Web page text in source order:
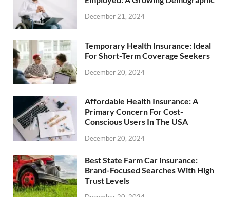
December 21, 2024
Temporary Health Insurance: Ideal
For Short-Term Coverage Seekers
December 20, 2024
Affordable Health Insurance: A
Primary Concern For Cost-
Conscious Users In The USA
December 20, 2024
Best State Farm Car Insurance:
Brand-Focused Searches With High
Trust Levels